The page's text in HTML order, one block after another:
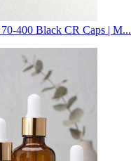
400 Black CR Caps | M...